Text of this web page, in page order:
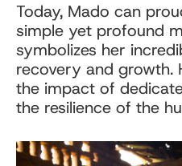
Today, Mado can
simple yet profound
symbolizes her
recovery and growth.
the impact of
the resilience of the